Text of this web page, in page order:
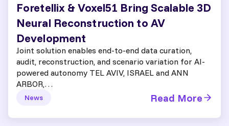
Foretellix & Voxel51 Bring Scalable 3D
Neural Reconstruction to AV
Development
Joint solution enables end-to-end data curation,
audit, reconstruction, and scenario variation for AI-
powered autonomy TEL AVIV, ISRAEL and ANN
ARBOR,…
News Read More